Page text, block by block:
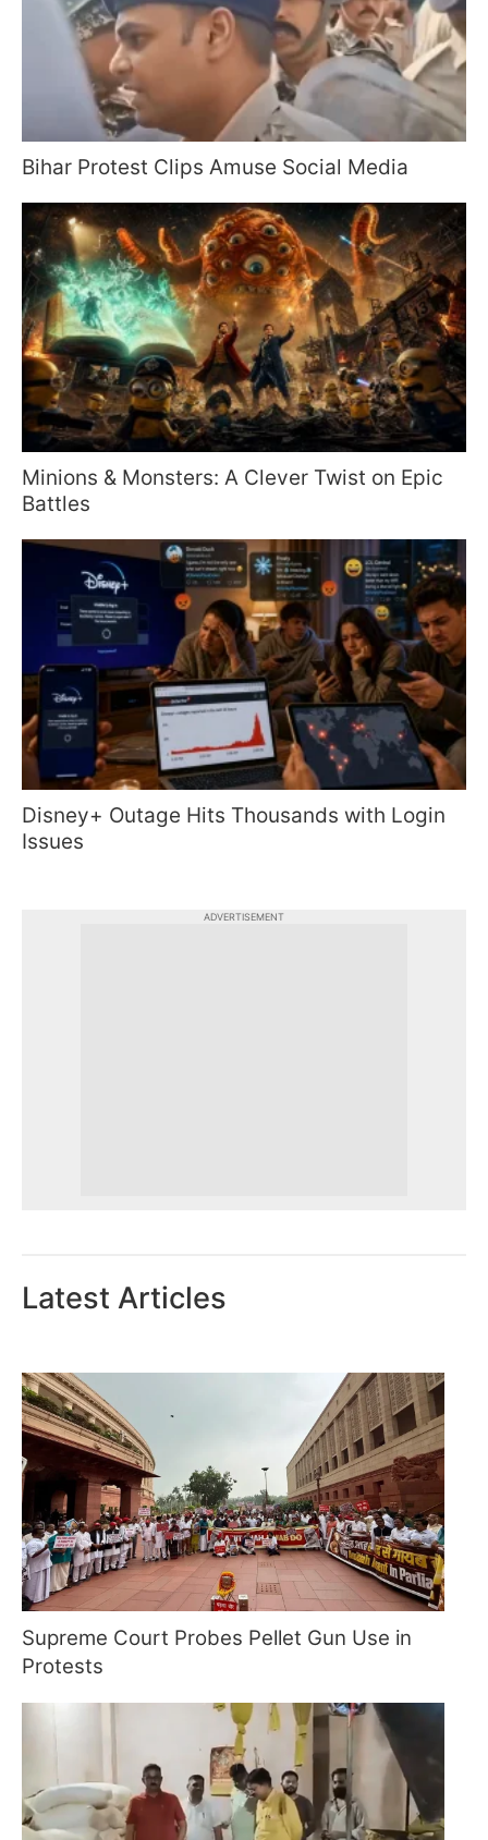
Bihar Protest Clips Amuse Social Media
Minions & Monsters: A Clever Twist on Epic
Battles
Disney+ Outage Hits Thousands with Login
Issues
ADVERTISEMENT
Latest Articles
Supreme Court Probes Pellet Gun Use in
Protests